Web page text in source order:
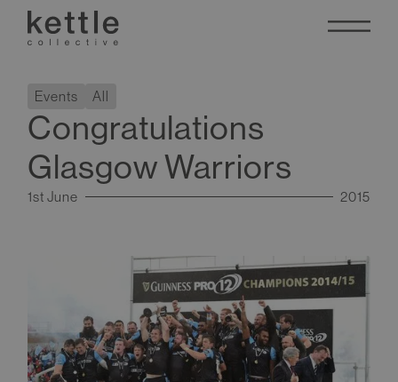
Events All
Congratulations
Glasgow Warriors
1st June 2015